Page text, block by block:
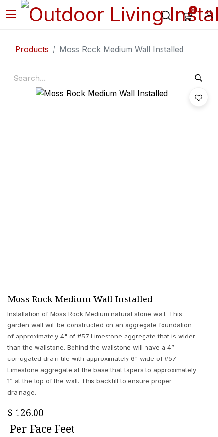
0
Products Moss Rock Medium Wall Installed
Moss Rock Medium Wall Installed
Installation of Moss Rock Medium natural stone wall. This
garden wall will be constructed on an aggregate foundation
of approximately 4" of #57 Limestone aggregate that is wider
than the wallstone. Behind the wallstone will have a 4”
corrugated drain tile with approximately 6" wide of #57
Limestone aggregate at the base that tapers to approximately
1” at the top of the wall. This backfill to ensure proper
drainage.
$ 126.00
Per Face Feet